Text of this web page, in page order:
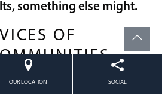
something else might.
OF
OUR LOCATION SOCIAL